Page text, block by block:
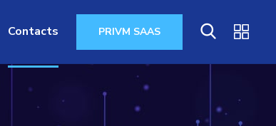
Contacts PRIVM SAAS